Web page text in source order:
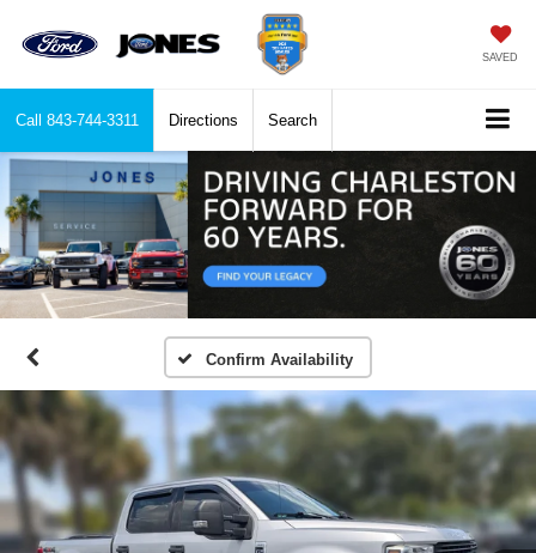
SAVED
Call 843-744-3311 Directions Search
Confirm Availability